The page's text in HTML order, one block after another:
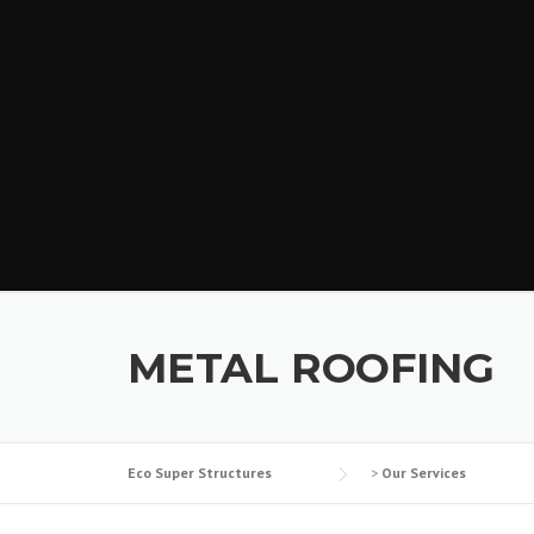
METAL ROOFING
Eco Super Structures > Our Services